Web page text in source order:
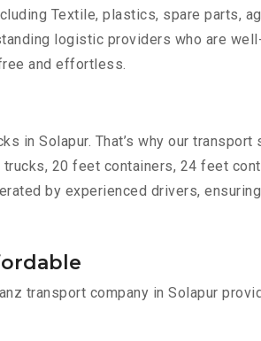
Textile, plastics, spare parts,
logistic providers who are
and effortless.
Solapur. That’s why our
20 feet containers, 24 feet
by experienced drivers,
transport company in Solapur